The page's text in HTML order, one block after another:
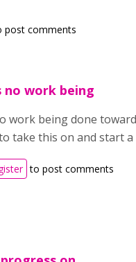
post comments
no work being
work being done
take this on and start
to post comments